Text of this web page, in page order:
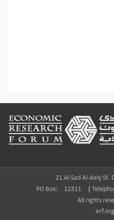
21 Al-Sad Al-Aaly St.
PO Box:
12311
All rights